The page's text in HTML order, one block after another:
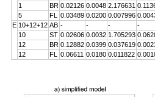
1 BR 0.02126 0.0048 2.176631
5
FL 0.03489 0.0200 0.007996
E 10+12+12 AB - - - -
10
ST 0.02606 0.0032 1.705293
12
BR 0.12882 0.0399 0.037619
12
FL 0.06611 0.0180 0.011822